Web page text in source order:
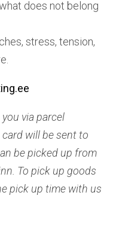
does not belong
stress, tension,
via parcel
will be sent to
be picked up from
To pick up goods
pick up time with us